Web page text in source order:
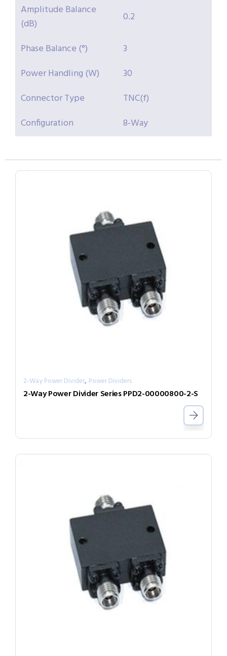
Amplitude Balance
(dB)
0.2
Phase Balance (°)
3
Power Handling (W)
30
Connector Type
TNC(f)
Configuration
8-Way
2-Way Power Divider, Power Dividers
2-Way Power Divider Series PPD2-00000800-2-S